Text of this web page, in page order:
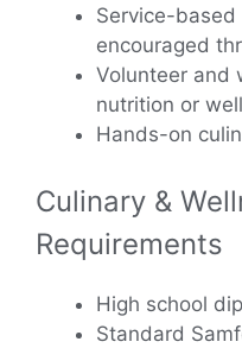
Service-
encouraged
Volunteer and
nutrition or
Hands-on
Culinary &
Requirements
High school
Standard